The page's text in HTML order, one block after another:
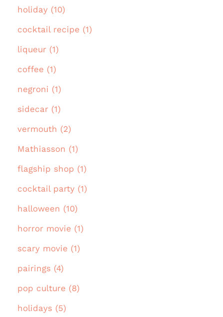
holiday (10)
cocktail recipe (1)
liqueur (1)
coffee (1)
negroni (1)
sidecar (1)
vermouth (2)
Mathiasson (1)
flagship shop (1)
cocktail party (1)
halloween (10)
horror movie (1)
scary movie (1)
pairings (4)
pop culture (8)
holidays (5)